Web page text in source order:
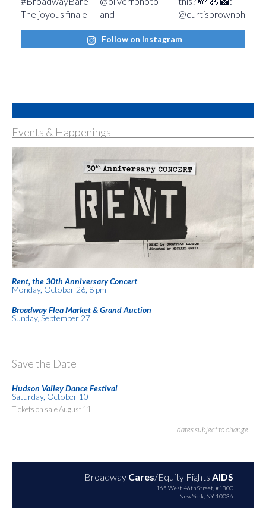
Follow on Instagram
Events & Happenings
Rent, the 30th Anniversary Concert
Monday, October 26, 8 pm
Broadway Flea Market & Grand Auction
Sunday, September 27
Save the Date
Hudson Valley Dance Festival
Saturday, October 10
Tickets on sale August 11
dates subject to change
Broadway Cares/Equity Fights AIDS
165 West 46th Street, #1300
New York, NY 10036